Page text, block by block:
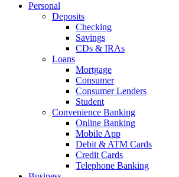
Personal
Deposits
Checking
Savings
CDs & IRAs
Loans
Mortgage
Consumer
Consumer Lenders
Student
Convenience Banking
Online Banking
Mobile App
Debit & ATM Cards
Credit Cards
Telephone Banking